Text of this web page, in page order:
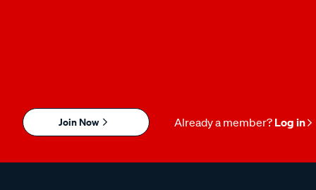
Join Now Already a member? Log in